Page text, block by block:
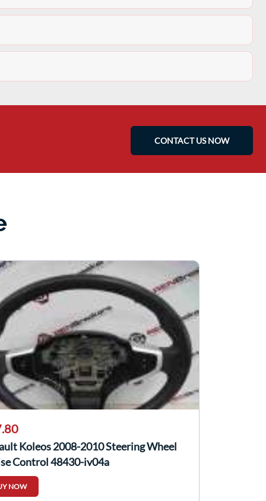
CONTACT US NOW
Koleos 2008-2010 Steering Wheel
Control 48430-jy04a
NOW